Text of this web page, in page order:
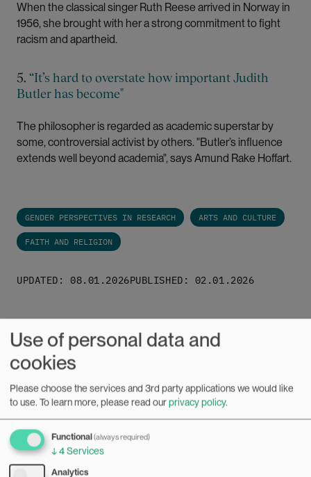
When the classical singer Ruth Reese arrived in Norway in
1956, she brought with her a strong commitment to fight
racism and apartheid.
5. “It’s hard to overstate how important Judith
Butler has become"
The philosopher is regarded as academic superstar by
some, controversial activist by others. "Butler’s influence
extends well beyond academia", says Amund Rake Hoffart.
GENDER PERSPECTIVES IN RESEARCH ARTS AND CULTURE
FAITH AND RELIGION
UPDATED: 08.01.2026PUBLISHED: 02.01.2026
Related news
News
Bilde
Use of personal data and
cookies
Please choose the services and 3rd party applications we would like
to use. To learn more, please read ourprivacy policy.
Functional(always required)
↓4Services
Analytics